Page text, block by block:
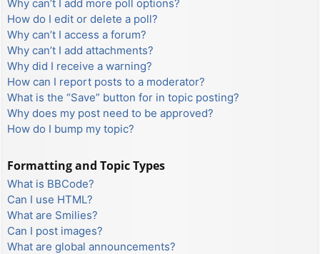
Why can’t I add more poll options?
How do I edit or delete a poll?
Why can’t I access a forum?
Why can’t I add attachments?
Why did I receive a warning?
How can I report posts to a moderator?
What is the “Save” button for in topic posting?
Why does my post need to be approved?
How do I bump my topic?
Formatting and Topic Types
What is BBCode?
Can I use HTML?
What are Smilies?
Can I post images?
What are global announcements?